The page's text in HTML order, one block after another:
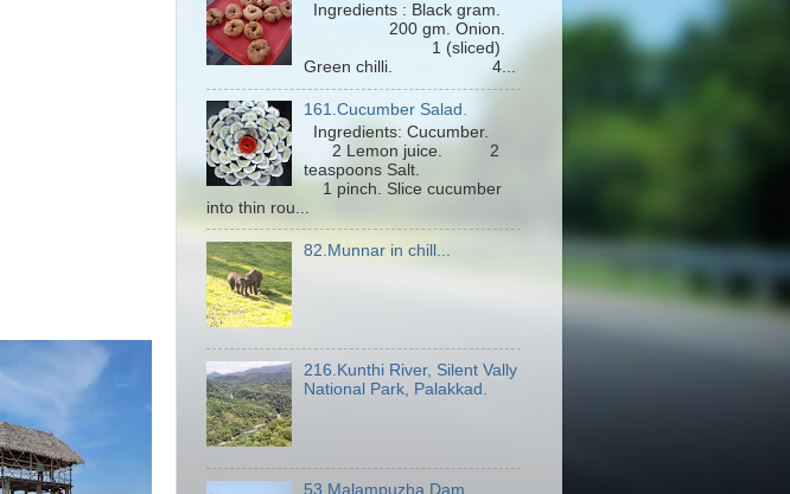
Ingredients : Black gram.
200 gm. Onion.
1 (sliced)
Green chilli. 4...
161.Cucumber Salad.
Ingredients: Cucumber.
2 Lemon juice. 2
teaspoons Salt.
1 pinch. Slice cucumber
into thin rou...
82.Munnar in chill...
216.Kunthi River, Silent Vally
National Park, Palakkad.
53.Malampuzha Dam.